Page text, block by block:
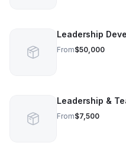
Leadership
From$50,000
Leadership &
From$7,500